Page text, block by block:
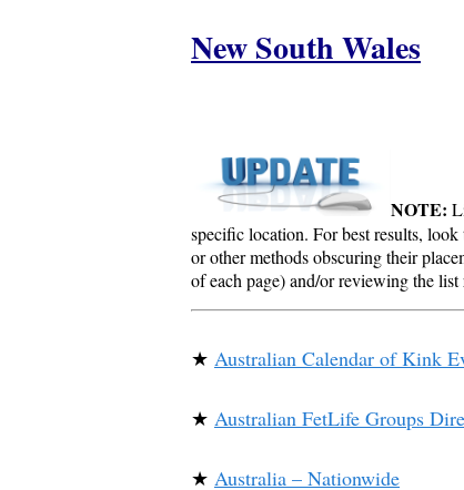
New South Wales
NOTE:
specific location. For best results,
or other methods obscuring their
of each page) and/or reviewing the
★ Australian Calendar of Kink
★ Australian FetLife Groups
★ Australia – Nationwide